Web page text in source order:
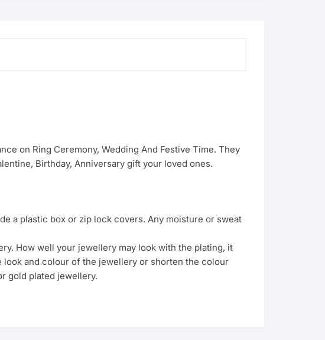
on Ring Ceremony, Wedding And Festive Time. They
Birthday, Anniversary gift your loved ones.
a plastic box or zip lock covers. Any moisture or sweat
How well your jewellery may look with the plating, it
and colour of the jewellery or shorten the colour
gold plated jewellery.